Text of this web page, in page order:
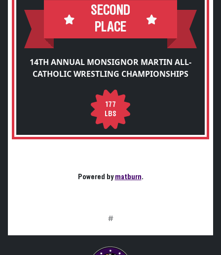
SECOND
PLACE
14TH ANNUAL MONSIGNOR MARTIN ALL-
CATHOLIC WRESTLING CHAMPIONSHIPS
177
LBS
Powered bymatburn.
#